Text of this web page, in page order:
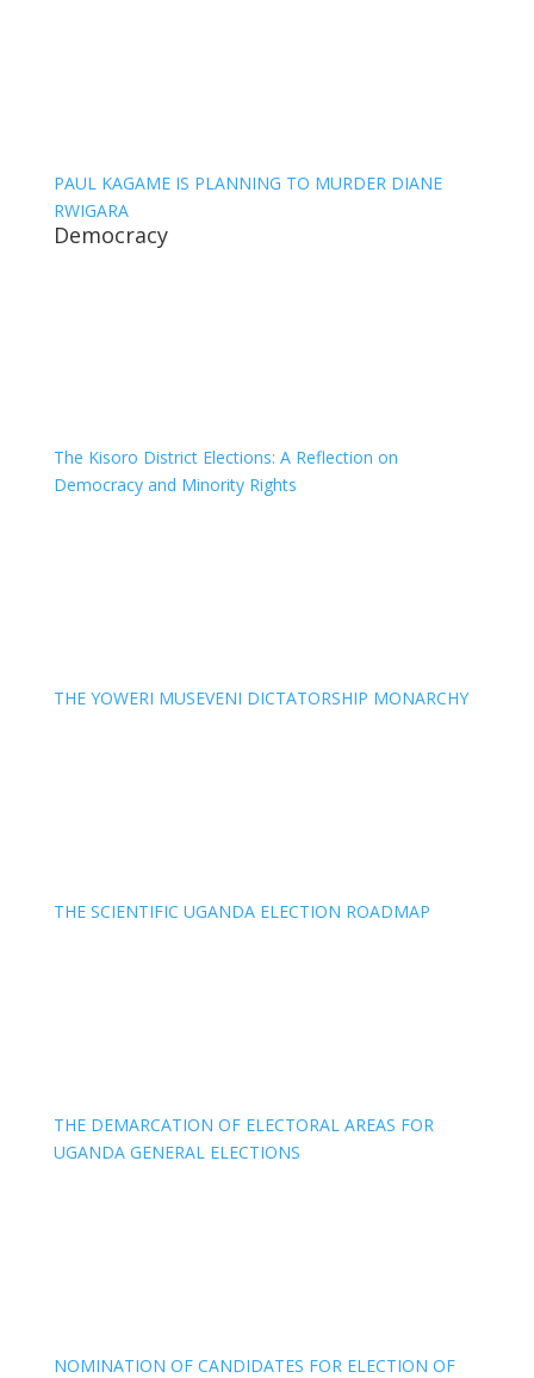
PAUL KAGAME IS PLANNING TO MURDER DIANE
RWIGARA
Democracy
The Kisoro District Elections: A Reflection on
Democracy and Minority Rights
THE YOWERI MUSEVENI DICTATORSHIP MONARCHY
THE SCIENTIFIC UGANDA ELECTION ROADMAP
THE DEMARCATION OF ELECTORAL AREAS FOR
UGANDA GENERAL ELECTIONS
NOMINATION OF CANDIDATES FOR ELECTION OF